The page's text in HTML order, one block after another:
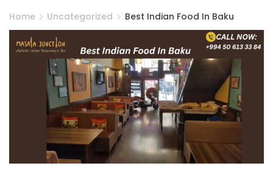
Home Uncategorized Best Indian Food In Baku